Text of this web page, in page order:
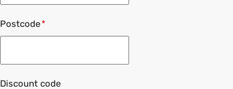
Postcode
Discount code